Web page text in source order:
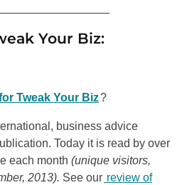
Your Biz:
Tweak Your Biz?
business advice
Today it is read by over
each month (unique visitors,
2013). See our review of